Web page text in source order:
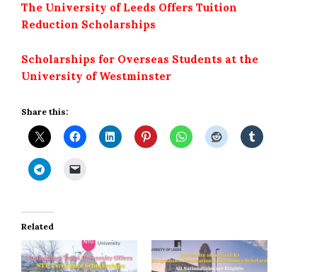
The University of Leeds Offers Tuition
Reduction Scholarships
Scholarships for Overseas Students at the
University of Westminster
Share this:
Related